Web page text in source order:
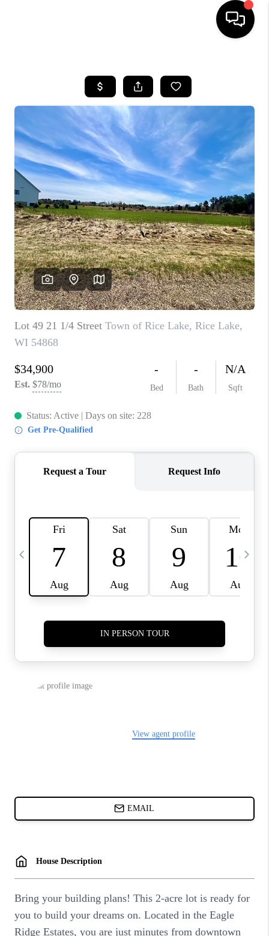
SEARCH LISTINGS
TOP AREAS
BUYING
SELLING
FINANCING
HOME VALUE
WHO WE ARE
REVIEWS
BLOG
CAREERS
CONNECT